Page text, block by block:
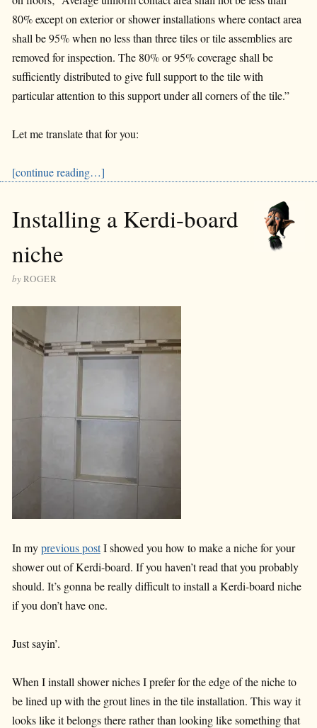
80% except on exterior or shower installations where contact area
shall be 95% when no less than three tiles or tile assemblies are
removed for inspection. The 80% or 95% coverage shall be
sufficiently distributed to give full support to the tile with
particular attention to this support under all corners of the tile.”
Let me translate that for you:
[continue reading…]
Installing a Kerdi-board
niche
byROGER
In myprevious postI showed you how to make a niche for your
shower out of Kerdi-board. If you haven’t read that you probably
should. It’s gonna be really difficult to install a Kerdi-board niche
if you don’t have one.
Just sayin’.
When I install shower niches I prefer for the edge of the niche to
be lined up with the grout lines in the tile installation. This way it
looks like it belongs there rather than looking like something that